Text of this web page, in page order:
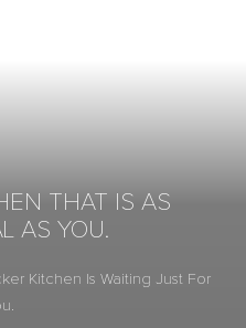
THAT IS AS
AS YOU.
Kitchen Is Waiting Just For